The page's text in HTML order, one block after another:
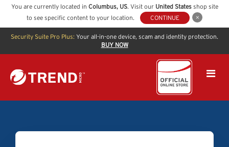
You are currently located in Columbus, US. Visit our United Statesshop site
to see specific content to your location.
CONTINUE
Security Suite Pro Plus: Your all-in-one device, scam and identity protection.
BUY NOW